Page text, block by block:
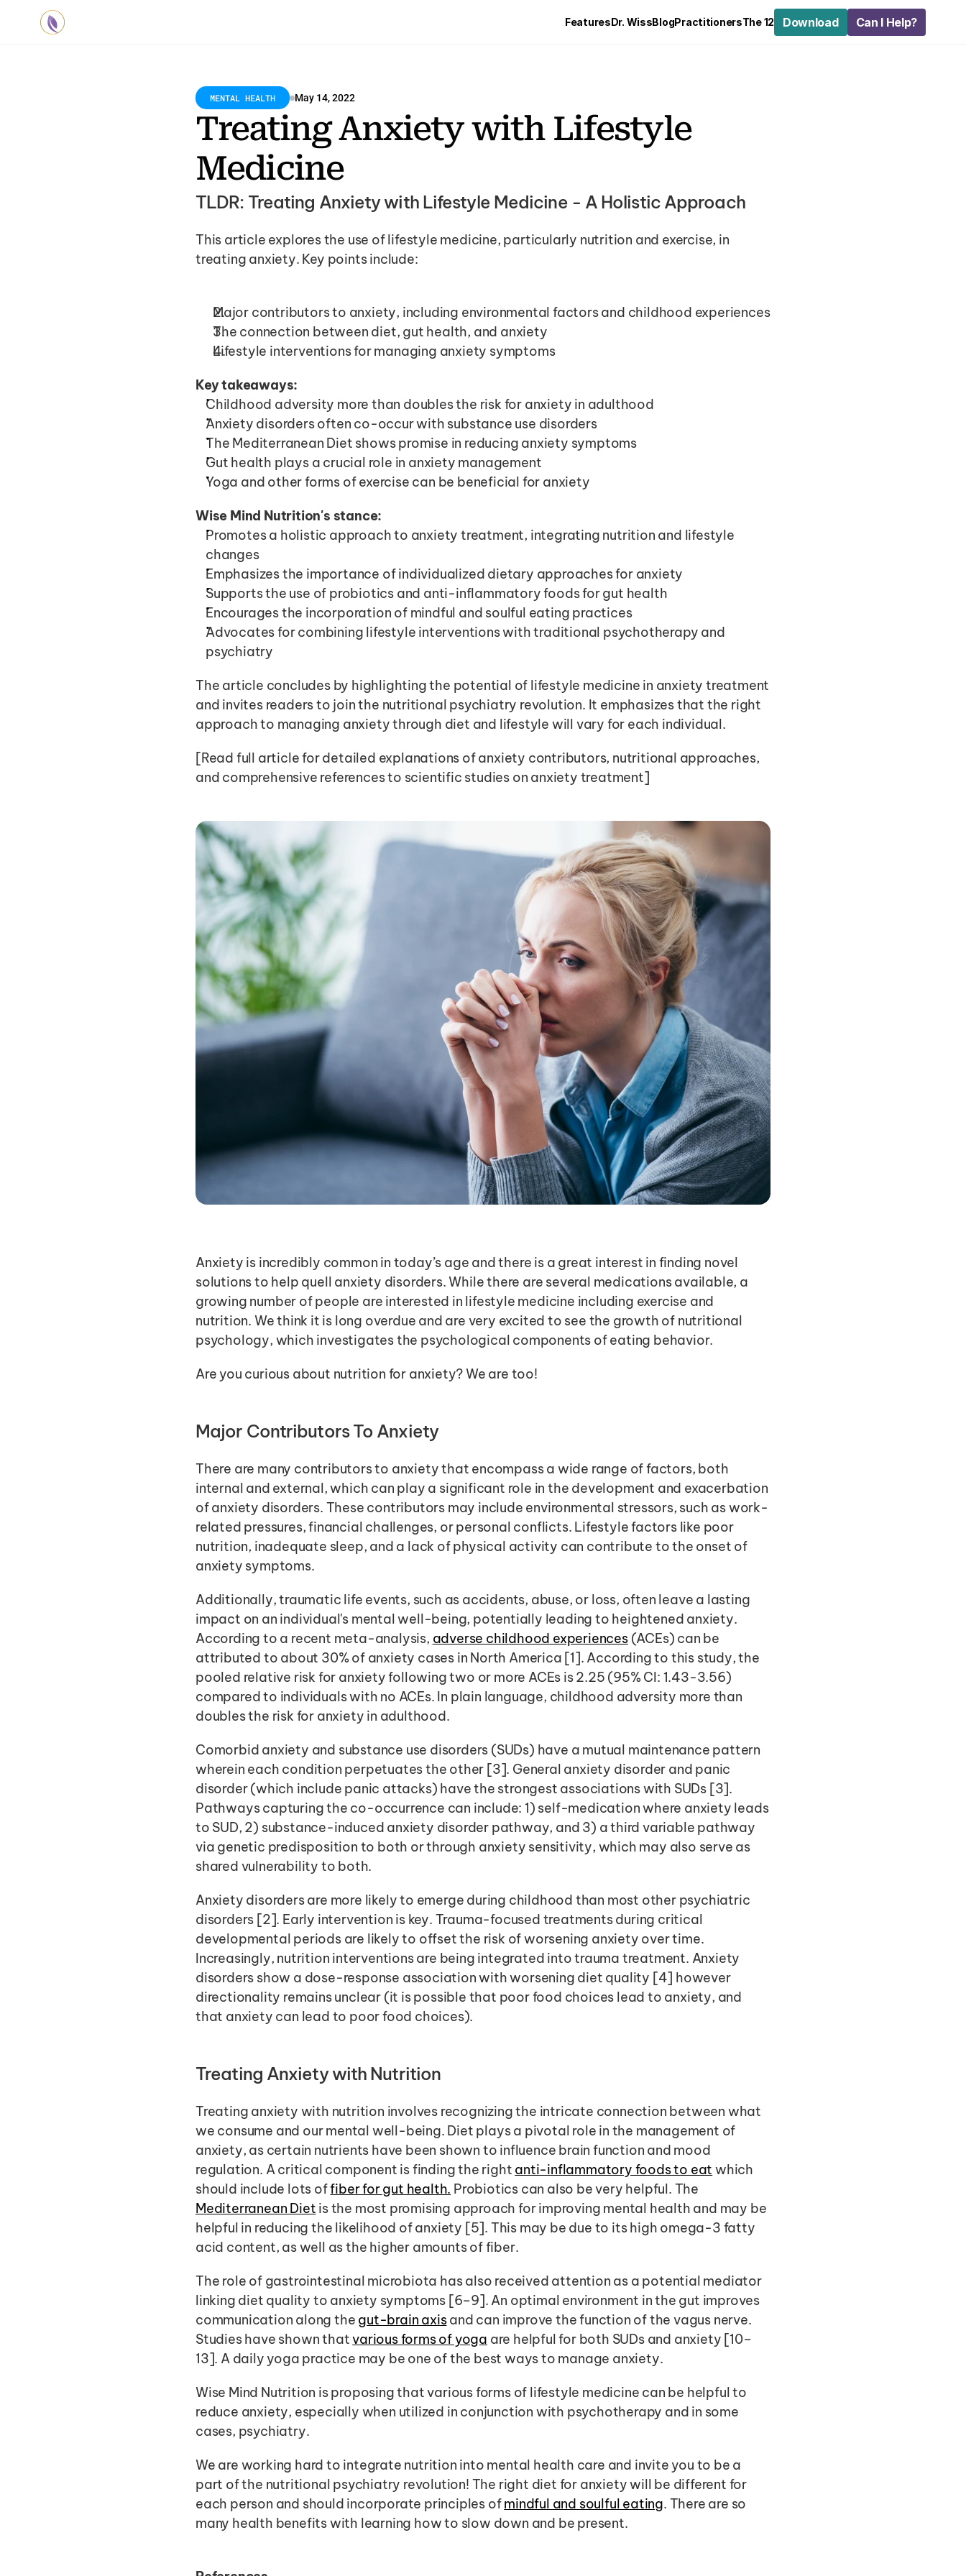
MENTAL HEALTH May 14, 2022
Treating Anxiety with Lifestyle
Medicine
TLDR: Treating Anxiety with Lifestyle Medicine - A Holistic Approach
This article explores the use of lifestyle medicine, particularly nutrition and exercise, in
treating anxiety. Key points include:
Major contributors to anxiety, including environmental factors and childhood experiences
The connection between diet, gut health, and anxiety
Lifestyle interventions for managing anxiety symptoms
Key takeaways:
Childhood adversity more than doubles the risk for anxiety in adulthood
Anxiety disorders often co-occur with substance use disorders
The Mediterranean Diet shows promise in reducing anxiety symptoms
Gut health plays a crucial role in anxiety management
Yoga and other forms of exercise can be beneficial for anxiety
Wise Mind Nutrition's stance:
Promotes a holistic approach to anxiety treatment, integrating nutrition and lifestyle
changes
Emphasizes the importance of individualized dietary approaches for anxiety
Supports the use of probiotics and anti-inflammatory foods for gut health
Encourages the incorporation of mindful and soulful eating practices
Advocates for combining lifestyle interventions with traditional psychotherapy and
psychiatry
The article concludes by highlighting the potential of lifestyle medicine in anxiety treatment
and invites readers to join the nutritional psychiatry revolution. It emphasizes that the right
approach to managing anxiety through diet and lifestyle will vary for each individual.
[Read full article for detailed explanations of anxiety contributors, nutritional approaches,
and comprehensive references to scientific studies on anxiety treatment]
Anxiety is incredibly common in today’s age and there is a great interest in finding novel
solutions to help quell anxiety disorders. While there are several medications available, a
growing number of people are interested in lifestyle medicine including exercise and
nutrition. We think it is long overdue and are very excited to see the growth of nutritional
psychology, which investigates the psychological components of eating behavior.
Are you curious about nutrition for anxiety? We are too!
Major Contributors To Anxiety
There are many contributors to anxiety that encompass a wide range of factors, both
internal and external, which can play a significant role in the development and exacerbation
of anxiety disorders. These contributors may include environmental stressors, such as work-
related pressures, financial challenges, or personal conflicts. Lifestyle factors like poor
nutrition, inadequate sleep, and a lack of physical activity can contribute to the onset of
anxiety symptoms.
Additionally, traumatic life events, such as accidents, abuse, or loss, often leave a lasting
impact on an individual's mental well-being, potentially leading to heightened anxiety.
According to a recent meta-analysis, adverse childhood experiences (ACEs) can be
attributed to about 30% of anxiety cases in North America [1]. According to this study, the
pooled relative risk for anxiety following two or more ACEs is 2.25 (95% CI: 1.43-3.56)
compared to individuals with no ACEs. In plain language, childhood adversity more than
doubles the risk for anxiety in adulthood.
Comorbid anxiety and substance use disorders (SUDs) have a mutual maintenance pattern
wherein each condition perpetuates the other [3]. General anxiety disorder and panic
disorder (which include panic attacks) have the strongest associations with SUDs [3].
Pathways capturing the co-occurrence can include: 1) self-medication where anxiety leads
to SUD, 2) substance-induced anxiety disorder pathway, and 3) a third variable pathway
via genetic predisposition to both or through anxiety sensitivity, which may also serve as
shared vulnerability to both.
Anxiety disorders are more likely to emerge during childhood than most other psychiatric
disorders [2]. Early intervention is key. Trauma-focused treatments during critical
developmental periods are likely to offset the risk of worsening anxiety over time.
Increasingly, nutrition interventions are being integrated into trauma treatment. Anxiety
disorders show a dose-response association with worsening diet quality [4] however
directionality remains unclear (it is possible that poor food choices lead to anxiety, and
that anxiety can lead to poor food choices).
Treating Anxiety with Nutrition
Treating anxiety with nutrition involves recognizing the intricate connection between what
we consume and our mental well-being. Diet plays a pivotal role in the management of
anxiety, as certain nutrients have been shown to influence brain function and mood
regulation. A critical component is finding the right anti-inflammatory foods to eat which
should include lots of fiber for gut health.
Mediterranean Diet is the most promising approach for improving mental health and may be
helpful in reducing the likelihood of anxiety [5]. This may be due to its high omega-3 fatty
acid content, as well as the higher amounts of fiber.
The role of gastrointestinal microbiota has also received attention as a potential mediator
linking diet quality to anxiety symptoms [6–9]. An optimal environment in the gut improves
communication along the gut-brain axis and can improve the function of the vagus nerve.
Studies have shown that various forms of yoga are helpful for both SUDs and anxiety [10–
13]. A daily yoga practice may be one of the best ways to manage anxiety.
Wise Mind Nutrition is proposing that various forms of lifestyle medicine can be helpful to
reduce anxiety, especially when utilized in conjunction with psychotherapy and in some
cases, psychiatry.
We are working hard to integrate nutrition into mental health care and invite you to be a
part of the nutritional psychiatry revolution! The right diet for anxiety will be different for
each person and should incorporate principles of mindful and soulful eating. There are so
many health benefits with learning how to slow down and be present.
FeaturesDr. WissBlogPractitionersThe 12 Download Can I Help?